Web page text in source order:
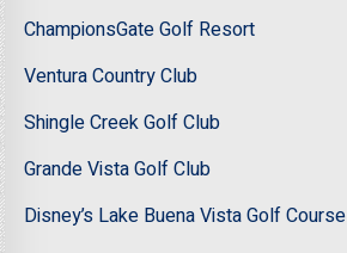
ChampionsGate Golf Resort
Ventura Country Club
Shingle Creek Golf Club
Grande Vista Golf Club
Disney’s Lake Buena Vista Golf Course